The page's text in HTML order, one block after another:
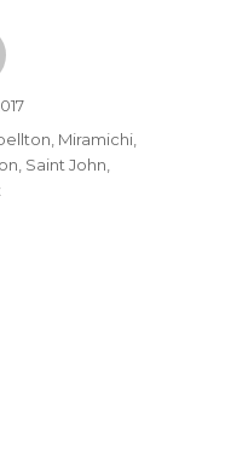
Miramichi,
Saint John